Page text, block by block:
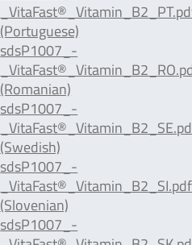
(Portuguese)
sdsP1007_-
(Romanian)
sdsP1007_-
(Swedish)
sdsP1007_-
_VitaFast®_Vitamin_B2_SI.pdf
(Slovenian)
sdsP1007_-